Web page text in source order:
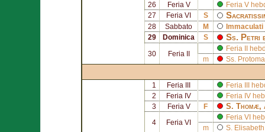
26
Feria V
Feria V
27
Feria VI S
28 Sabbato M
29
Dominica S Ss. Petri
30 Feria II
Feria II
m
Ss.
1 Feria III
Feria III
2
Feria IV
Feria IV
3
Feria V F S. Thomæ,
4 Feria VI
Feria VI
m
S.